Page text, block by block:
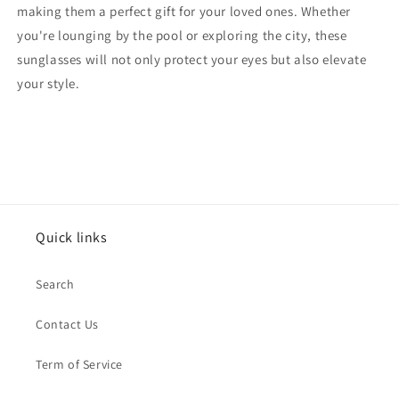
making them a perfect gift for your loved ones. Whether
you're lounging by the pool or exploring the city, these
sunglasses will not only protect your eyes but also elevate
your style.
Quick links
Search
Contact Us
Term of Service